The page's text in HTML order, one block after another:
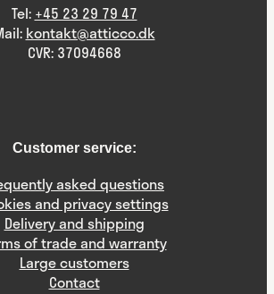
Tel: +45 23 29 79 47
kontakt@atticco.dk
CVR: 37094668
Customer service:
asked questions
and privacy settings
Delivery and shipping
of trade and warranty
Large customers
Contact